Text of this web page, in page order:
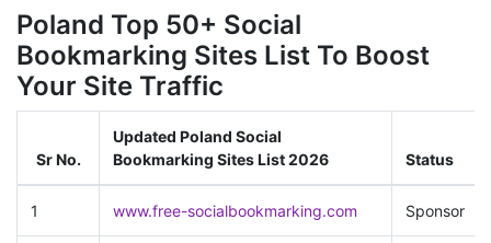
Poland Top 50+ Social
Bookmarking Sites List To Boost
Your Site Traffic
Sr No.
Updated Poland Social
Bookmarking Sites List 2026
Status
1 www.free-socialbookmarking.com Sponsor